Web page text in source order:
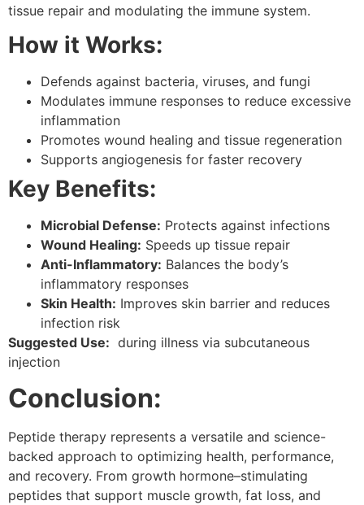
tissue repair and modulating the immune system.
How it Works:
Defends against bacteria, viruses, and fungi
Modulates immune responses to reduce excessive
inflammation
Promotes wound healing and tissue regeneration
Supports angiogenesis for faster recovery
Key Benefits:
Microbial Defense: Protects against infections
Wound Healing: Speeds up tissue repair
Anti-Inflammatory: Balances the body’s
inflammatory responses
Skin Health: Improves skin barrier and reduces
infection risk
Suggested Use: during illness via subcutaneous
injection
Conclusion:
Peptide therapy represents a versatile and science-
backed approach to optimizing health, performance,
and recovery. From growth hormone–stimulating
peptides that support muscle growth, fat loss, and